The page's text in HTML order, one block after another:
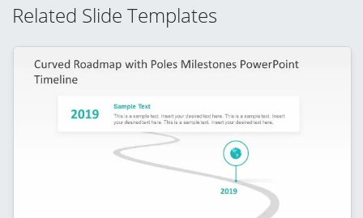
Related Slide Templates